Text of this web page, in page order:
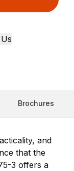
Brochures
and
that the
3 offers a